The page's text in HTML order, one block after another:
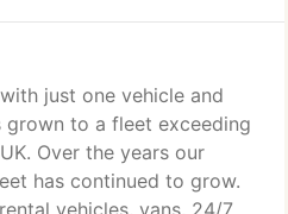
room for weekend
still gives you plenty of
just one vehicle and
to a fleet exceeding
Over the years our
has continued to grow.
vehicles, vans, 24/7